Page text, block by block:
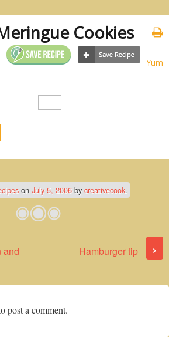
Cookies
Yum
on July 5, 2006 bycreativecook.
and
Hamburger tip ›
post a comment.